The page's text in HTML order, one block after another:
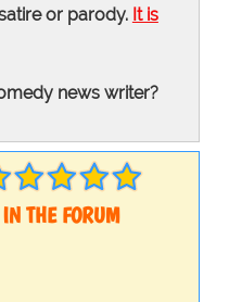
or parody. It is
news writer?
THE FORUM